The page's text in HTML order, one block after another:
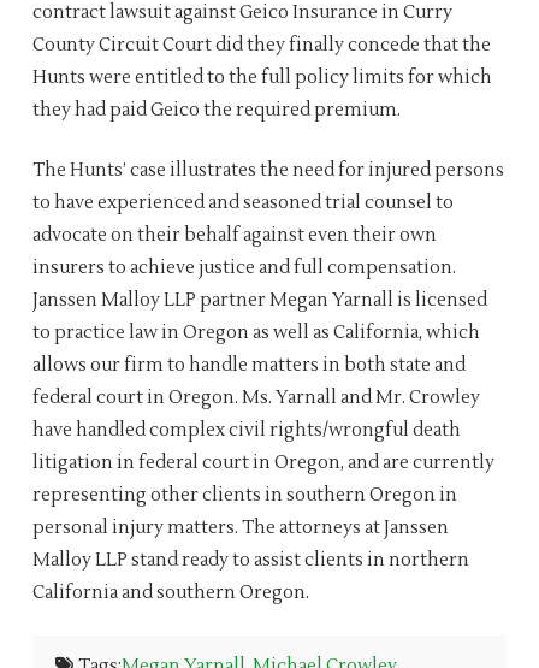
contract lawsuit against Geico Insurance in Curry
County Circuit Court did they finally concede that the
Hunts were entitled to the full policy limits for which
they had paid Geico the required premium.
The Hunts’ case illustrates the need for injured persons
to have experienced and seasoned trial counsel to
advocate on their behalf against even their own
insurers to achieve justice and full compensation.
Janssen Malloy LLP partner Megan Yarnall is licensed
to practice law in Oregon as well as California, which
allows our firm to handle matters in both state and
federal court in Oregon. Ms. Yarnall and Mr. Crowley
have handled complex civil rights/wrongful death
litigation in federal court in Oregon, and are currently
representing other clients in southern Oregon in
personal injury matters. The attorneys at Janssen
Malloy LLP stand ready to assist clients in northern
California and southern Oregon.